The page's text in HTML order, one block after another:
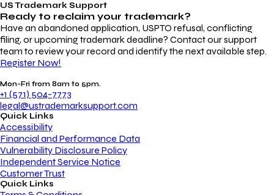
US Trademark Support
Ready to reclaim your trademark?
Have an abandoned application, USPTO refusal, conflicting
filing, or upcoming trademark deadline? Contact our support
team to review your record and identify the next available step.
Register Now!
Mon-Fri from 8am to 5pm.
+1 (571) 504-7773
legal@ustrademarksupport.com
Quick Links
Accessibility
Financial and Performance Data
Vulnerability Disclosure Policy
Independent Service Notice
Customer Trust
Quick Links